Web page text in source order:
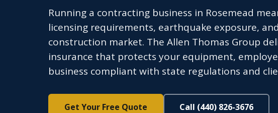
Running a contracting business in Rosemead
licensing requirements, earthquake exposure,
construction market. The Allen Thomas Group
insurance that protects your equipment,
business compliant with state regulations and
Get Your Free Quote Call (440) 826-3676